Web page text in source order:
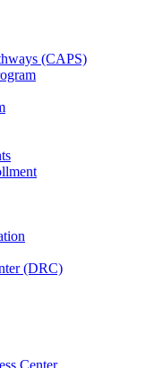
(CAPS)
(DRC)
Center